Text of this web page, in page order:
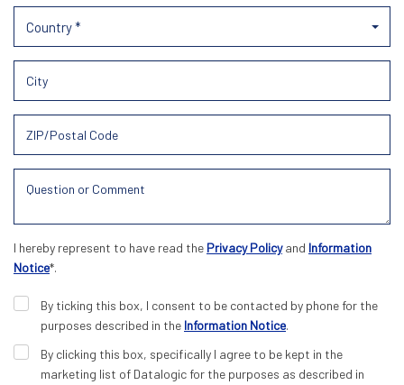
Country *
I hereby represent to have read the Privacy Policyand Information
Notice*.
By ticking this box, I consent to be contacted by phone for the
purposes described in the Information Notice.
By clicking this box, specifically I agree to be kept in the
marketing list of Datalogic for the purposes as described in